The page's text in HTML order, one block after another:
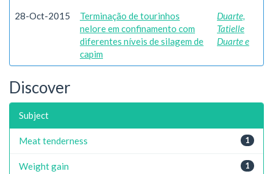
28-Oct-2015
Terminação de tourinhos
nelore em confinamento com
diferentes níveis de silagem de
capim
Duarte,
Tatielle
Duarte e
Discover
Subject
1
Meat tenderness
1
Weight gain